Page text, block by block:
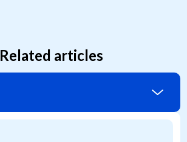
Related articles